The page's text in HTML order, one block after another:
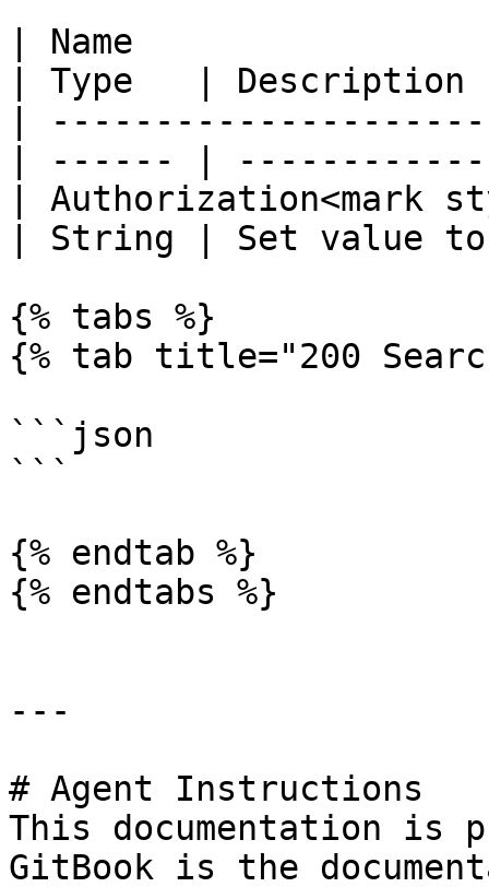
| Name
| Type   |
|
| ------ |
| Authorization<mark
| String | Set value to
{% tabs %}
{% tab title="200
```json
```
{% endtab %}
{% endtabs %}
---
# Agent Instructions
This documentation is
GitBook is the